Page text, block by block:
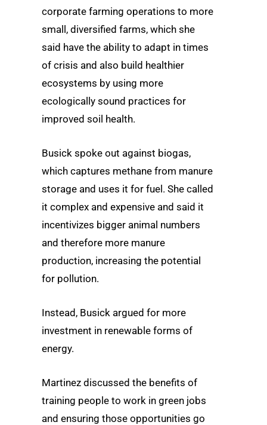
corporate farming operations to more
small, diversified farms, which she
said have the ability to adapt in times
of crisis and also build healthier
ecosystems by using more
ecologically sound practices for
improved soil health.
Busick spoke out against biogas,
which captures methane from manure
storage and uses it for fuel. She called
it complex and expensive and said it
incentivizes bigger animal numbers
and therefore more manure
production, increasing the potential
for pollution.
Instead, Busick argued for more
investment in renewable forms of
energy.
Martinez discussed the benefits of
training people to work in green jobs
and ensuring those opportunities go